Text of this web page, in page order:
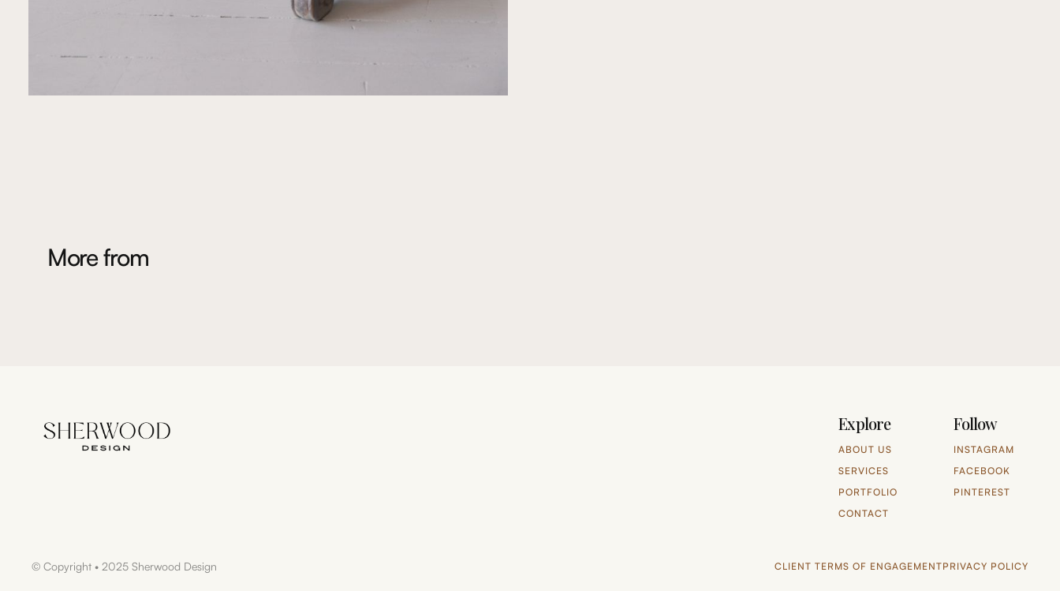
More from
Explore
ABOUT US
SERVICES
PORTFOLIO
CONTACT
Follow
INSTAGRAM
FACEBOOK
PINTEREST
© Copyright • 2025 Sherwood Design CLIENT TERMS OF ENGAGEMENTPRIVACY POLICY